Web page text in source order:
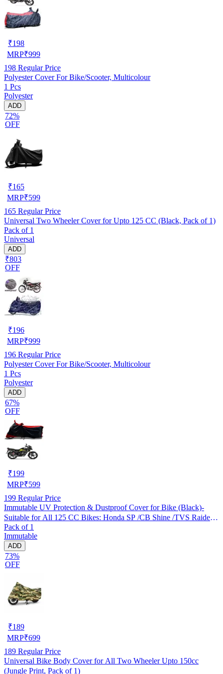
₹198
MRP₹999
198 Regular Price
Polyester Cover For Bike/Scooter, Multicolour
1 Pcs
Polyester
ADD
72%
OFF
₹165
MRP₹599
165 Regular Price
Universal Two Wheeler Cover for Upto 125 CC (Black, Pack of 1)
Pack of 1
Universal
ADD
₹803
OFF
₹196
MRP₹999
196 Regular Price
Polyester Cover For Bike/Scooter, Multicolour
1 Pcs
Polyester
ADD
67%
OFF
₹199
MRP₹599
199 Regular Price
Immutable UV Protection & Dustproof Cover for Bike (Black)-
Suitable for All 125 CC Bikes: Honda SP /CB Shine /TVS Raider
/Bajaj Platina /Hero Passion /Hero Glamour etc
Pack of 1
Immutable
ADD
73%
OFF
₹189
MRP₹699
189 Regular Price
Universal Bike Body Cover for All Two Wheeler Upto 150cc
(Jungle Print, Pack of 1)